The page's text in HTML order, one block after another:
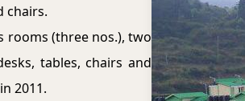
chairs.
rooms (three nos.), two
tables, chairs and
2011.